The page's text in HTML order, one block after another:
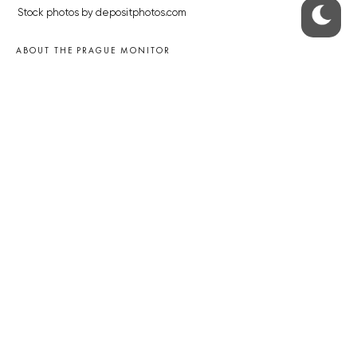
Stock photos by depositphotos.com
ABOUT THE PRAGUE MONITOR